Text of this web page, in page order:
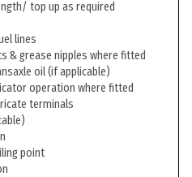
top up as required
lines
& grease nipples where fitted
oil (if applicable)
operation where fitted
terminals
point